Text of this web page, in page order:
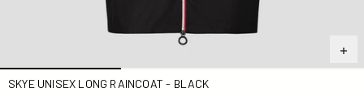
SKYE UNISEX LONG RAINCOAT - BLACK